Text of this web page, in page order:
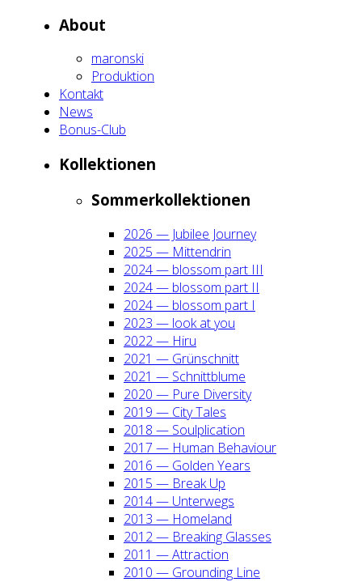
About
maron­ski
Pro­duk­ti­on
Kon­takt
News
Bonus-Club
Kol­lek­tio­nen
Som­mer­kol­lek­tio­nen
2026 — Jubi­lee Jour­ney
2025 — Mit­ten­drin
2024 — blos­som part III
2024 — blos­som part II
2024 — blos­som part I
2023 — look at you
2022 — Hiru
2021 — Grün­schnitt
2021 — Schnitt­blu­me
2020 — Pure Diver­si­ty
2019 — City Tales
2018 — Soul­pli­ca­ti­on
2017 — Human Beha­viour
2016 — Gol­den Years
2015 — Break Up
2014 — Unter­wegs
2013 — Home­land
2012 — Brea­king Glas­ses
2011 — Attrac­tion
2010 — Groun­ding Line